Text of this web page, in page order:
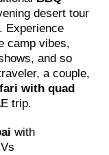
desert tour
Experience
camp vibes,
and so
a couple,
with quad
trip.
with